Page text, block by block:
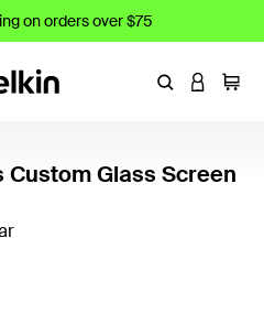
on orders over $75
EnterLOGIN
Cart
Glass Screen